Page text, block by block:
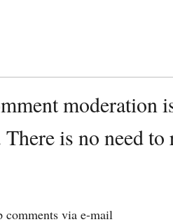
moderation
is no need
via e-mail